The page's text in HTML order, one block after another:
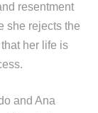
resentment
she rejects the
her life is
and Ana